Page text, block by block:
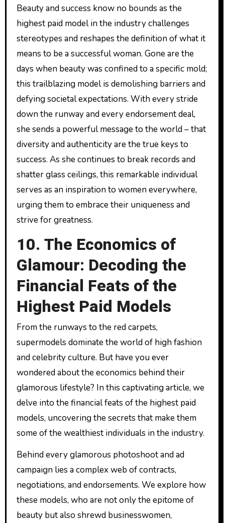
Beauty and success know no bounds as the
highest paid model in the industry challenges
stereotypes and reshapes the definition of what it
means to be a successful woman. Gone are the
days when beauty was confined to a specific mold;
this trailblazing model is demolishing barriers and
defying societal expectations. With every stride
down the runway and every endorsement deal,
she sends a powerful message to the world – that
diversity and authenticity are the true keys to
success. As she continues to break records and
shatter glass ceilings, this remarkable individual
serves as an inspiration to women everywhere,
urging them to embrace their uniqueness and
strive for greatness.
10. The Economics of
Glamour: Decoding the
Financial Feats of the
Highest Paid Models
From the runways to the red carpets,
supermodels dominate the world of high fashion
and celebrity culture. But have you ever
wondered about the economics behind their
glamorous lifestyle? In this captivating article, we
delve into the financial feats of the highest paid
models, uncovering the secrets that make them
some of the wealthiest individuals in the industry.
Behind every glamorous photoshoot and ad
campaign lies a complex web of contracts,
negotiations, and endorsements. We explore how
these models, who are not only the epitome of
beauty but also shrewd businesswomen,